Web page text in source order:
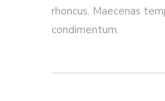
rhoncus. Maecenas
condimentum.